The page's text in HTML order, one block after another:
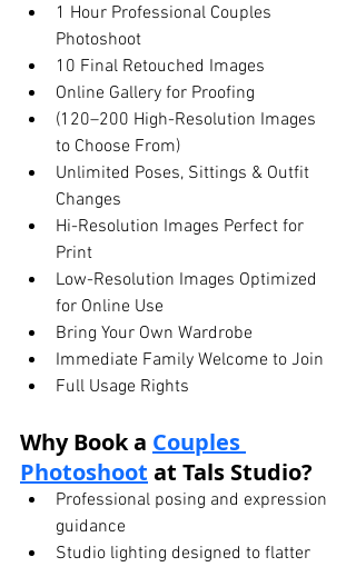
1 Hour Professional Couples
Photoshoot
10 Final Retouched Images
Online Gallery for Proofing
(120–200 High-Resolution Images
to Choose From)
Unlimited Poses, Sittings & Outfit
Changes
Hi-Resolution Images Perfect for
Print
Low-Resolution Images Optimized
for Online Use
Bring Your Own Wardrobe
Immediate Family Welcome to Join
Full Usage Rights
Why Book a Couples
Photoshoot at Tals Studio?
Professional posing and expression
guidance
Studio lighting designed to flatter